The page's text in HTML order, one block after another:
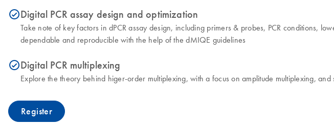
icon_0153_cc_gen_source_okay-sDigital PCR assay design and optimization
Take note of key factors in dPCR assay design, including primers & probes, PCR conditions,
dependable and reproducible with the help of the dMIQE guidelines
icon_0153_cc_gen_source_okay-sDigital PCR multiplexing
Explore the theory behind higer-order multiplexing, with a focus on amplitude multiplexing, and
Register